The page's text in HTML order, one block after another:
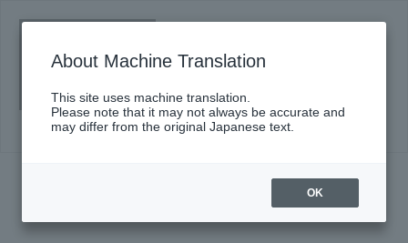
Click here for details
About Machine Translation
This site uses machine translation.
Please note that it may not always be accurate and
may differ from the original Japanese text.
OK